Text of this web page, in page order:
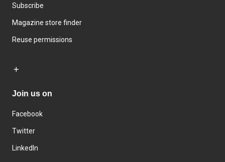
Subscribe
Magazine store finder
Reuse permissions
Join us on
Facebook
Twitter
LinkedIn